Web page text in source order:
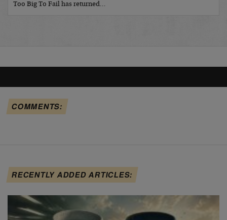
Too Big To Fail has returned…
COMMENTS:
RECENTLY ADDED ARTICLES: